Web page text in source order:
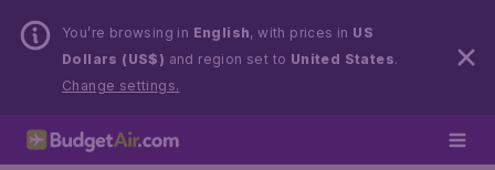
You’re browsing in English, with prices in US
Dollars (US$) and region set to United States.
Change settings.